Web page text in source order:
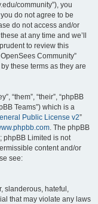
community”), you
do not agree to be
do not access and/or
at any time and we’ll
to review this
Community”
these terms as they are
“them”, “their”, “phpBB
Teams”) which is a
Public License v2”
. The phpBB
phpBB Limited is not
content and/or
see:
slanderous, hateful,
that may violate any laws